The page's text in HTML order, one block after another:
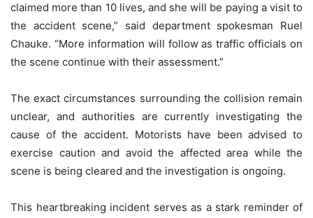
claimed more than 10 lives, and she will be paying a visit to
the accident scene,” said department spokesman Ruel
Chauke. “More information will follow as traffic officials on
the scene continue with their assessment.”
The exact circumstances surrounding the collision remain
unclear, and authorities are currently investigating the
cause of the accident. Motorists have been advised to
exercise caution and avoid the affected area while the
scene is being cleared and the investigation is ongoing.
This heartbreaking incident serves as a stark reminder of